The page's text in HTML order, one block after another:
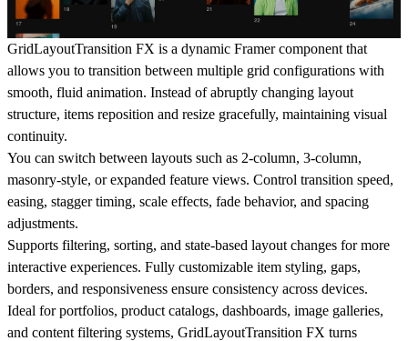
GridLayoutTransition FX is a dynamic Framer component that
allows you to transition between multiple grid configurations with
smooth, fluid animation. Instead of abruptly changing layout
structure, items reposition and resize gracefully, maintaining visual
continuity.
You can switch between layouts such as 2-column, 3-column,
masonry-style, or expanded feature views. Control transition speed,
easing, stagger timing, scale effects, fade behavior, and spacing
adjustments.
Supports filtering, sorting, and state-based layout changes for more
interactive experiences. Fully customizable item styling, gaps,
borders, and responsiveness ensure consistency across devices.
Ideal for portfolios, product catalogs, dashboards, image galleries,
and content filtering systems, GridLayoutTransition FX turns